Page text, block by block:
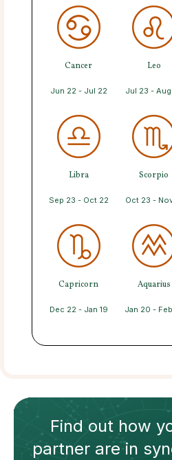
Cancer
Jun 22 - Jul 22
Leo
Jul 23 -
Libra
Sep 23 - Oct 22
Scorpio
Oct 23 -
Capricorn
Dec 22 - Jan 19
Aquarius
Jan 20 -
Find out how
partnerare in